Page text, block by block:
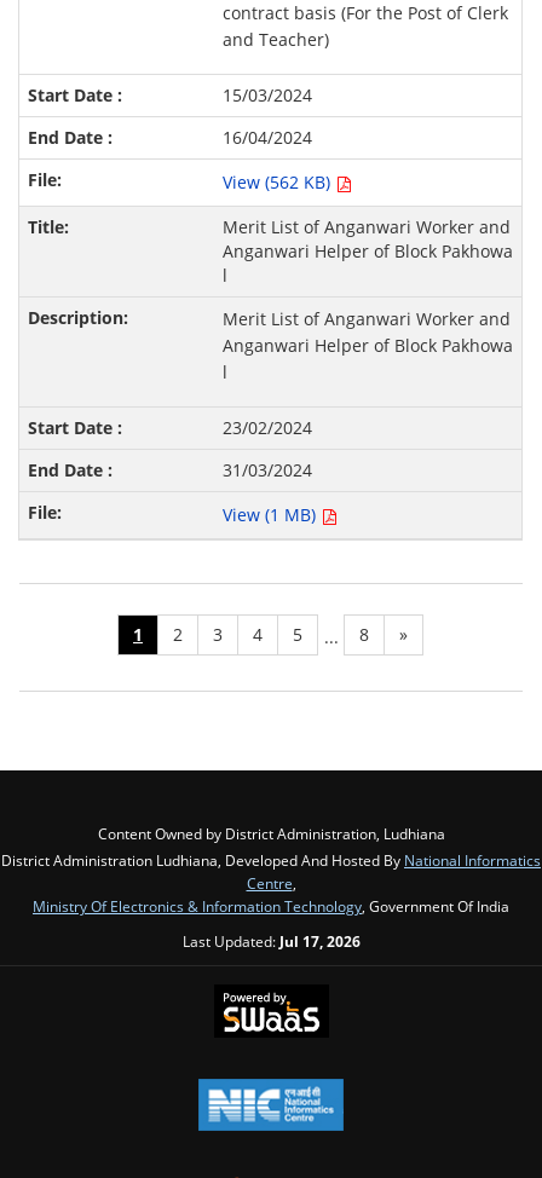
contract basis (For the Post of Clerk
and Teacher)
15/03/2024
16/04/2024
View (562 KB)
Merit List of Anganwari Worker and
Anganwari Helper of Block Pakhowa
l
Merit List of Anganwari Worker and
Anganwari Helper of Block Pakhowa
l
23/02/2024
31/03/2024
View (1 MB)
1 2 3 4 5 ... 8 »
Content Owned by District Administration, Ludhiana
District Administration Ludhiana, Developed And Hosted By National Informatics
Centre,
Ministry Of Electronics & Information Technology, Government Of India
Last Updated: Jul 17, 2026